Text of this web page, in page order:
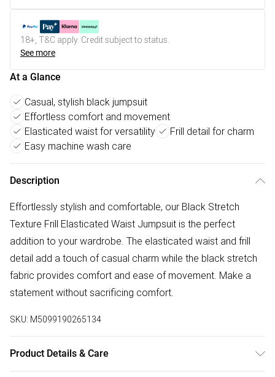
18+, T&C apply. Credit subject to status.
See more
At a Glance
Casual, stylish black jumpsuit
Effortless comfort and movement
Elasticated waist for versatility
Frill detail for charm
Easy machine wash care
Description
Effortlessly stylish and comfortable, our Black Stretch
Texture Frill Elasticated Waist Jumpsuit is the perfect
addition to your wardrobe. The elasticated waist and frill
detail add a touch of casual charm while the black stretch
fabric provides comfort and ease of movement. Make a
statement without sacrificing comfort.
SKU: M5099190265134
Product Details & Care